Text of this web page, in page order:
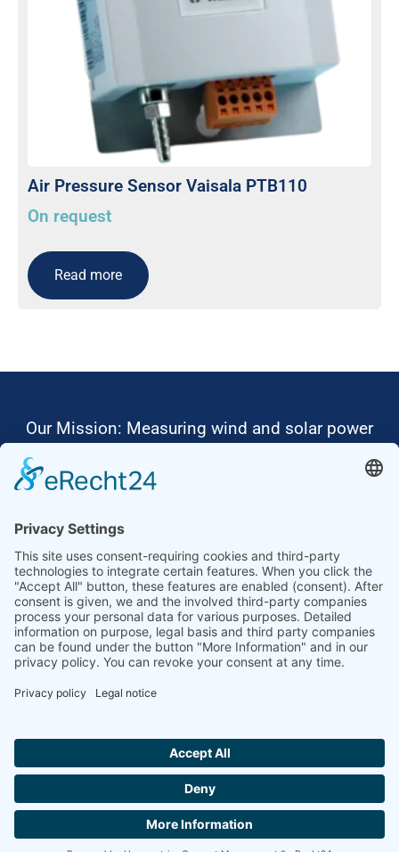
Air Pressure Sensor Vaisala PTB110
On request
Read more
Our Mission: Measuring wind and solar power
Ammonit wants to promote the worldwide use
Thus, we develop data loggers and monitoring
software, design complete systems for wind
ressource assessment and power performance
measurements or wind and solar power plants’
monitoring. Our customers benefit from our
growing global partner network with footprint in
most countries of the world.
Ammonit Measurement GmbH Wrangelstraße 100
+49 30 60031880 moc.tinomma@selas
Copyright © 2026 Ammonit Measurement GmbH | Powered by
agency